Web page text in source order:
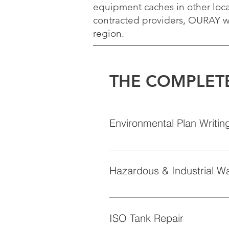
equipment caches in other
contracted providers, OURAY
region.
THE
Environmental Plan
OURAY has highly trained and
facility SPCC, Waste
Hazardous & Industrial
OURAY processes hundreds of
regulated, corrosive,
ISO Tank Repair